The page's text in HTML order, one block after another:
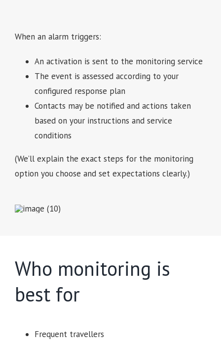
When an alarm triggers:
An activation is sent to the monitoring service
The event is assessed according to your
configured response plan
Contacts may be notified and actions taken
based on your instructions and service
conditions
(We’ll explain the exact steps for the monitoring
option you choose and set expectations clearly.)
Who monitoring is
best for
Frequent travellers